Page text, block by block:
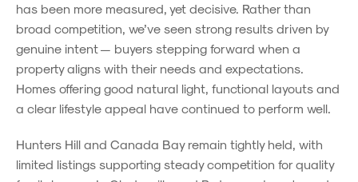
has been more measured, yet decisive. Rather than
broad competition, we’ve seen strong results driven by
genuine intent — buyers stepping forward when a
property aligns with their needs and expectations.
Homes offering good natural light, functional layouts and
a clear lifestyle appeal have continued to perform well.
Hunters Hill and Canada Bay remain tightly held, with
limited listings supporting steady competition for quality